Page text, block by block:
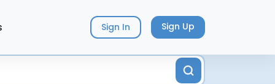
Sign In Sign Up